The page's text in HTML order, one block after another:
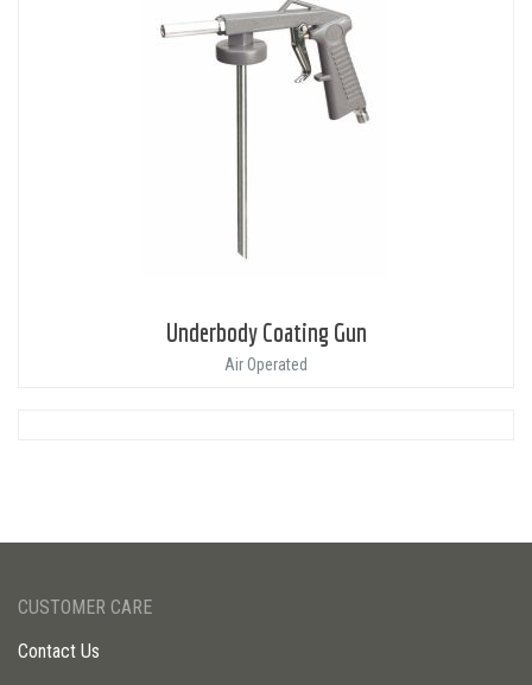
Underbody Coating Gun
Air Operated
CUSTOMER CARE
Contact Us